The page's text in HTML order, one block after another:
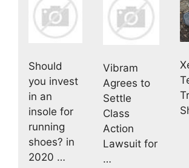
Should
you invest
in an
insole for
running
shoes? in
2020 …
Vibram
Agrees to
Settle
Class
Action
Lawsuit for
…